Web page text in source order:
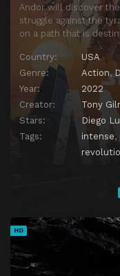
Andor will discover
struggle against the
on a path that is
Country:
USA
Genre:
Action,
Year:
2022
Creator:
Tony
Stars:
Diego
Tags:
intense,
HD